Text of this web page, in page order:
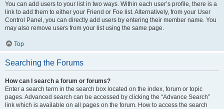
You can add users to your list in two ways. Within each user’s profile, there is a
link to add them to either your Friend or Foe list. Alternatively, from your User
Control Panel, you can directly add users by entering their member name. You
may also remove users from your list using the same page.
Top
Searching the Forums
How can I search a forum or forums?
Enter a search term in the search box located on the index, forum or topic
pages. Advanced search can be accessed by clicking the “Advance Search”
link which is available on all pages on the forum. How to access the search